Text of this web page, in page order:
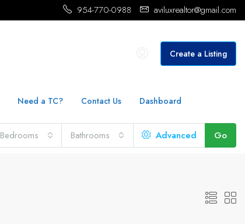
954-770-0988 aviluxrealtor@gmail.com
Create a Listing
Need a TC? Contact Us Dashboard
Bedrooms Bathrooms Advanced Go